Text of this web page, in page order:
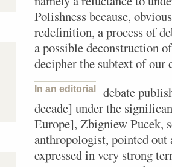
Polishness because,
redefinition, a process of
a possible deconstruction
decipher the subtext of our
In an editorial
debate
decade] under the
Europe], Zbigniew Pucek,
anthropologist, pointed
expressed in very strong